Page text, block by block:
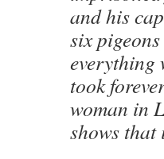
and his
six
everything
took
woman in
shows that